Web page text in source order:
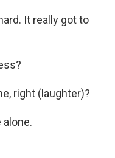
It really got to
right (laughter)?
alone.